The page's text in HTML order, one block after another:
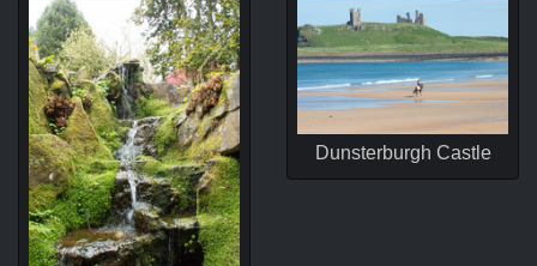
Dunsterburgh Castle